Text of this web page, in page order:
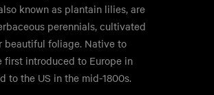
known as plantain lilies, are
perennials, cultivated
beautiful foliage. Native to
first introduced to Europe in
to the US in the mid-1800s.